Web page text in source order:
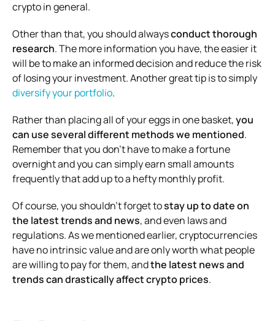
crypto in general.
Other than that, you should alwaysconduct thorough
research. The more information you have, the easier it
will be to make an informed decision and reduce the risk
of losing your investment. Another great tip is to simply
diversify your portfolio.
Rather than placing all of your eggs in one basket,you
can use several different methods we mentioned.
Remember that you don’t have to make a fortune
overnight and you can simply earn small amounts
frequently that add up to a hefty monthly profit.
Of course, you shouldn’t forget tostay up to date on
the latest trends and news, and even laws and
regulations. As we mentioned earlier, cryptocurrencies
have no intrinsic value and are only worth what people
are willing to pay for them, andthe latest news and
trends can drastically affect crypto prices.